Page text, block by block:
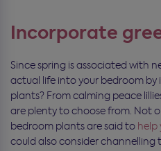
Incorporate
Since spring is associated with
actual life into your bedroom
plants? From calming peace
are plenty to choose from. Not
bedroom plants are said to help
could also consider